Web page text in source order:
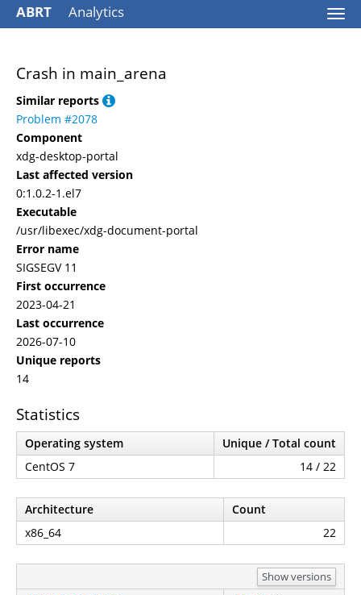
ABRT Analytics
Crash in main_arena
Similar reports
Problem #2078
Component
xdg-desktop-portal
Last affected version
0:1.0.2-1.el7
Executable
/usr/libexec/xdg-document-portal
Error name
SIGSEGV 11
First occurrence
2023-04-21
Last occurrence
2026-07-10
Unique reports
14
Statistics
Operating system
Unique / Total count
CentOS 7
14 / 22
Architecture
Count
x86_64
22
Show versions